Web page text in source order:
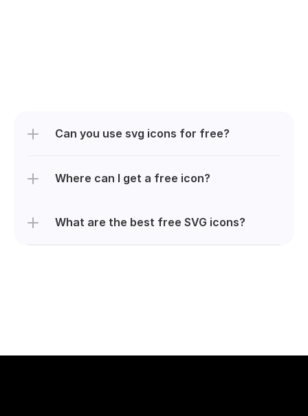
Can you use svg icons for free?
Where can I get a free icon?
What are the best free SVG icons?